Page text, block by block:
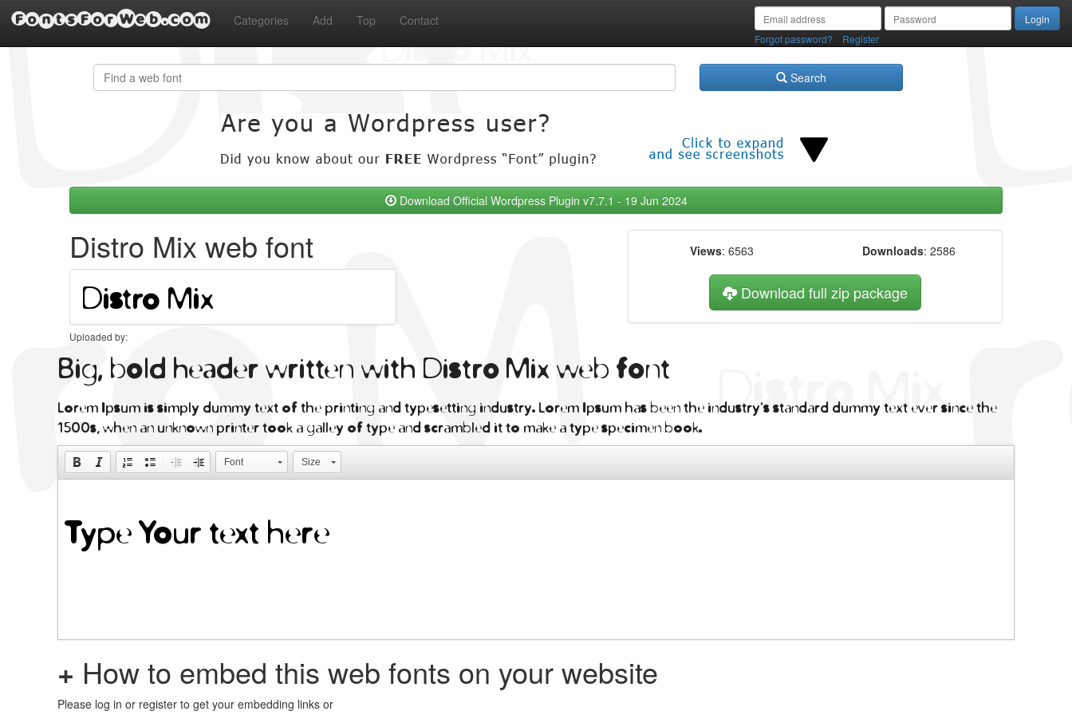
FontsForWeb.com Categories Add Top Contact
Forgot password? Register
Search
Download Official Wordpress Plugin v7.7.1 - 19 Jun 2024
Distro Mix web font
Uploaded by:
Views: 6563 Downloads: 2586
Download full zip package
Big, bold header written with Distro Mix web font
Lorem Ipsum is simply dummy text of the printing and typesetting industry. Lorem Ipsum has been the industry's standard dummy text ever since the
1500s, when an unknown printer took a galley of type and scrambled it to make a type specimen book.
Font Size
+ How to embed this web fonts on your website
Please log in or register to get your embedding links or